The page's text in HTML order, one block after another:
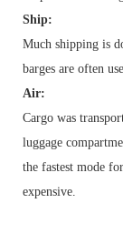
Ship:
Much shipping is
barges are often
Air:
Cargo was
luggage
the fastest mode
expensive.